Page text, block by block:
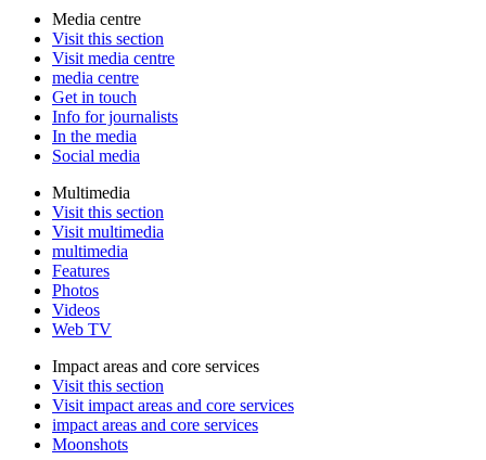
Media centre
Visit this section
Visit media centre
media centre
Get in touch
Info for journalists
In the media
Social media
Multimedia
Visit this section
Visit multimedia
multimedia
Features
Photos
Videos
Web TV
Impact areas and core services
Visit this section
Visit impact areas and core services
impact areas and core services
Moonshots